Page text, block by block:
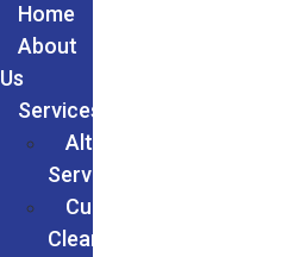
Home
About
Us
Services
Alteration
Services
Curtain
Cleaning